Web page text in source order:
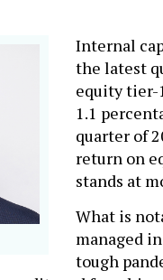
Internal
the latest
equity tier-
1.1
quarter of
return on
stands at
What is
managed
tough